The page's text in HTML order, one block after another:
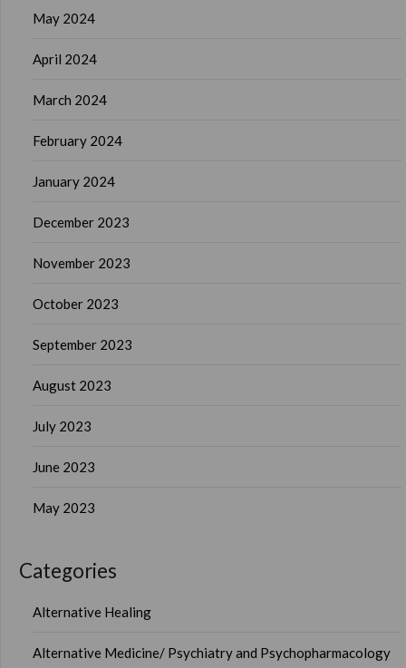
May 2024
April 2024
March 2024
February 2024
January 2024
December 2023
November 2023
October 2023
September 2023
August 2023
July 2023
June 2023
May 2023
Categories
Alternative Healing
Alternative Medicine/ Psychiatry and Psychopharmacology